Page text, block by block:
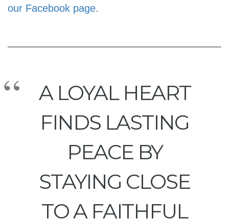
our Facebook page.
A LOYAL HEART
FINDS LASTING
PEACE BY
STAYING CLOSE
TO A FAITHFUL